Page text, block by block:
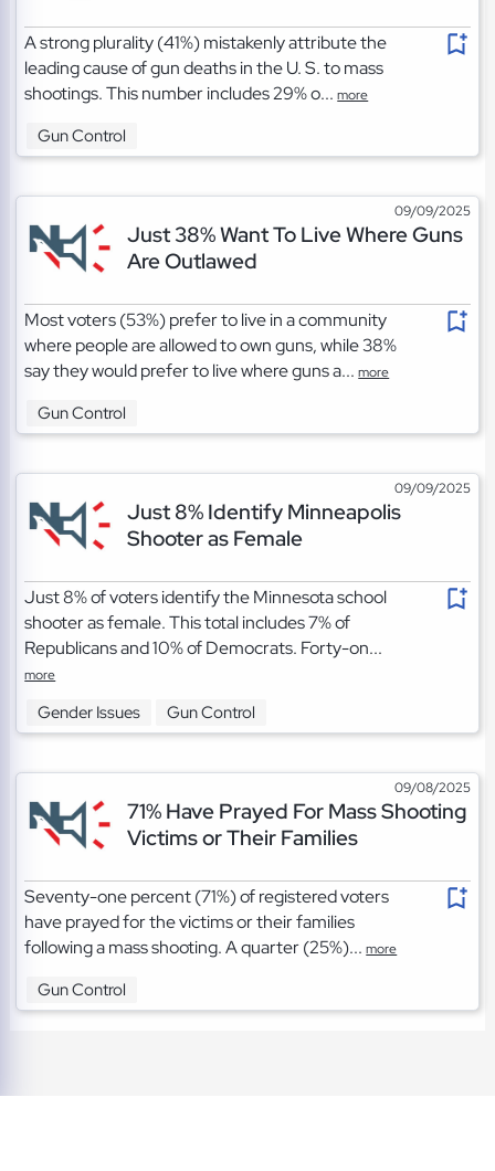
A strong plurality (41%) mistakenly attribute the
leading cause of gun deaths in the U. S. to mass
shootings. This number includes 29% o...more
Gun Control
09/09/2025
Just 38% Want To Live Where Guns
Are Outlawed
Most voters (53%) prefer to live in a community
where people are allowed to own guns, while 38%
say they would prefer to live where guns a...more
Gun Control
09/09/2025
Just 8% Identify Minneapolis
Shooter as Female
Just 8% of voters identify the Minnesota school
shooter as female. This total includes 7% of
Republicans and 10% of Democrats. Forty-on...
more
Gender Issues Gun Control
09/08/2025
71% Have Prayed For Mass Shooting
Victims or Their Families
Seventy-one percent (71%) of registered voters
have prayed for the victims or their families
following a mass shooting. A quarter (25%)...more
Gun Control